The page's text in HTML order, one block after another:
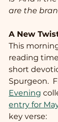
are the
A New
This
reading
short
Spurgeon.
Evening
entry for May
key verse: